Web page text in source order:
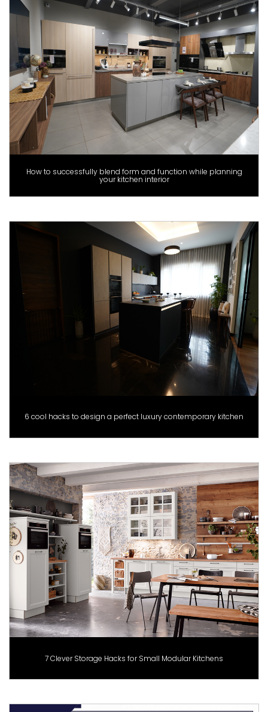
How to successfully blend form and function while planning
your kitchen interior
6 cool hacks to design a perfect luxury contemporary kitchen
7 Clever Storage Hacks for Small Modular Kitchens